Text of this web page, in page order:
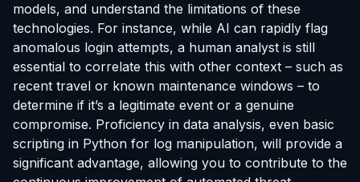
models, and understand the limitations of these
technologies. For instance, while AI can rapidly flag
anomalous login attempts, a human analyst is still
essential to correlate this with other context – such as
recent travel or known maintenance windows – to
determine if it’s a legitimate event or a genuine
compromise. Proficiency in data analysis, even basic
scripting in Python for log manipulation, will provide a
significant advantage, allowing you to contribute to the